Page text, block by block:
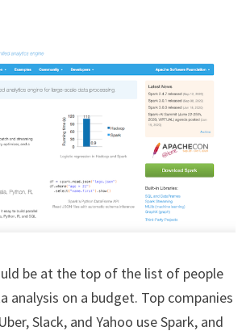
be at the top of the list of people
analysis on a budget. Top companies
Slack, and Yahoo use Spark, and